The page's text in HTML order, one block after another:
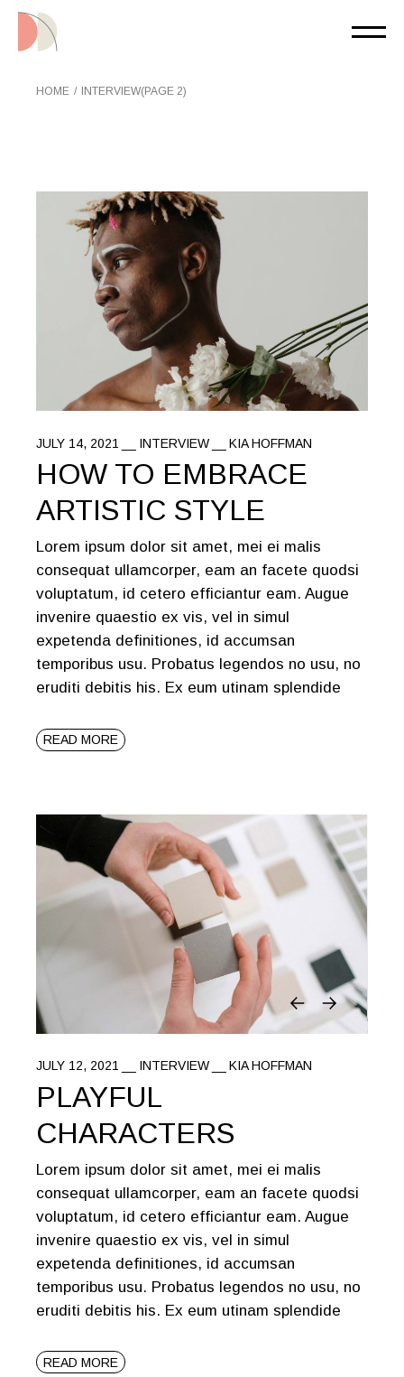
Skip
content
HOME INTERVIEW(PAGE 2)
JULY 14, 2021 INTERVIEW KIA HOFFMAN
HOW TO EMBRACE
ARTISTIC STYLE
Lorem ipsum dolor sit amet, mei ei malis
consequat ullamcorper, eam an facete quodsi
voluptatum, id cetero efficiantur eam. Augue
invenire quaestio ex vis, vel in simul
expetenda definitiones, id accumsan
temporibus usu. Probatus legendos no usu, no
eruditi debitis his. Ex eum utinam splendide
READ MORE
JULY 12, 2021 INTERVIEW KIA HOFFMAN
PLAYFUL
CHARACTERS
Lorem ipsum dolor sit amet, mei ei malis
consequat ullamcorper, eam an facete quodsi
voluptatum, id cetero efficiantur eam. Augue
invenire quaestio ex vis, vel in simul
expetenda definitiones, id accumsan
temporibus usu. Probatus legendos no usu, no
eruditi debitis his. Ex eum utinam splendide
READ MORE